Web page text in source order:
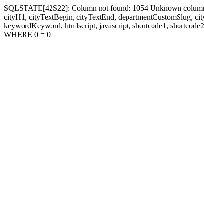
SQLSTATE[42S22]: Column not found: 1054 Unknown
cityH1, cityTextBegin, cityTextEnd, departmentCustomSlug,
keywordKeyword, htmlscript, javascript, shortcode1,
WHERE 0 = 0